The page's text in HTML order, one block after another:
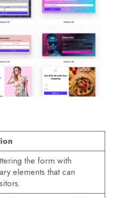
the form with
elements that can